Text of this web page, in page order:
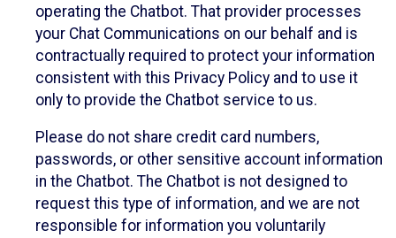
operating the Chatbot. That provider processes
your Chat Communications on our behalf and is
contractually required to protect your information
consistent with this Privacy Policy and to use it
only to provide the Chatbot service to us.
Please do not share credit card numbers,
passwords, or other sensitive account information
in the Chatbot. The Chatbot is not designed to
request this type of information, and we are not
responsible for information you voluntarily